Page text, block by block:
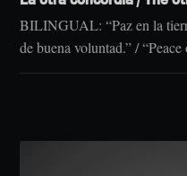
BILINGUAL: “Paz en la
de buena voluntad.” /